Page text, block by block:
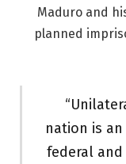
Maduro and
planned
nation is
federal and